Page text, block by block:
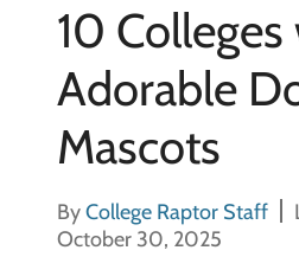
10
Adorable
Mascots
ByCollege Raptor Staff
October 30, 2025